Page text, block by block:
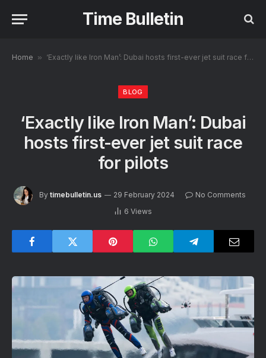
Time Bulletin
Home » ‘Exactly like Iron Man’: Dubai hosts first-ever jet suit race for pilots
BLOG
‘Exactly like Iron Man’: Dubai
hosts first-ever jet suit race
for pilots
By timebulletin.us 29 February 2024
No Comments
6 Views